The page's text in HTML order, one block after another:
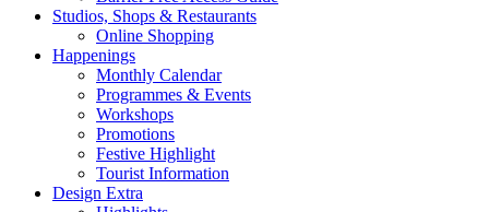
Studios, Shops & Restaurants
Online Shopping
Happenings
Monthly Calendar
Programmes & Events
Workshops
Promotions
Festive Highlight
Tourist Information
Design Extra